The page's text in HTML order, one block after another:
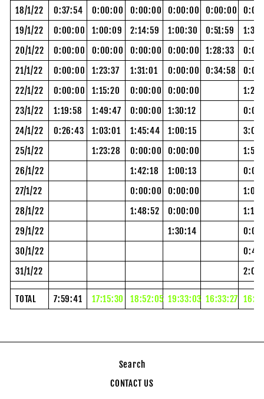
18/1/22
0:37:54 0:00:00 0:00:00 0:00:00 0:00:00
19/1/22
0:00:00 1:00:09 2:14:59 1:00:30 0:51:59
20/1/22
0:00:00 0:00:00 0:00:00 0:00:00 1:28:33
21/1/22
0:00:00 1:23:37 1:31:01 0:00:00 0:34:58
22/1/22
0:00:00 1:15:20 0:00:00 0:00:00
23/1/22
1:19:58 1:49:47 0:00:00 1:30:12
24/1/22
0:26:43 1:03:01 1:45:44 1:00:15
25/1/22
1:23:28 0:00:00 0:00:00
26/1/22
1:42:18 1:00:13
27/1/22
0:00:00 0:00:00
28/1/22
1:48:52 0:00:00
29/1/22
1:30:14
30/1/22
31/1/22
TOTAL 7:59:41 17:15:30 18:52:05 19:33:03 16:33:27
Search
CONTACT US